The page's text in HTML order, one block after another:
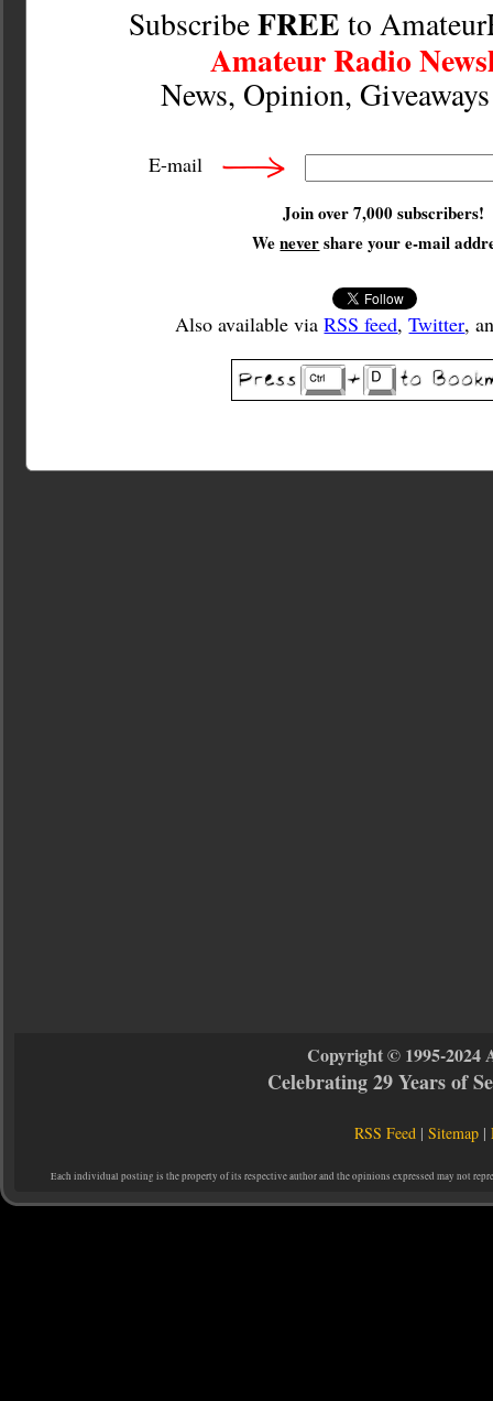
SubscribeFREE to
Amateur Radio
News, Opinion,
E-mail
Join over 7,000 subscribers!
Wenevershare your e-mail
Also available viaRSS feed,Twitter,
Copyright © 1995-2024
Celebrating 29 Years of
RSS Feed |Sitemap |
Each individual posting is the property of its respective author and the opinions expressed may not